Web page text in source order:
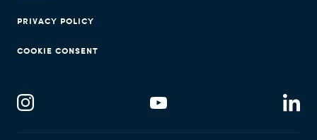
PRIVACY POLICY
COOKIE CONSENT